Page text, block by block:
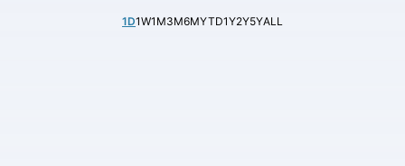
1D1W1M3M6MYTD1Y2Y5YALL